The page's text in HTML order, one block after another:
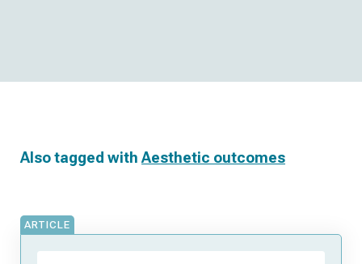
Also tagged with Aesthetic outcomes
ARTICLE